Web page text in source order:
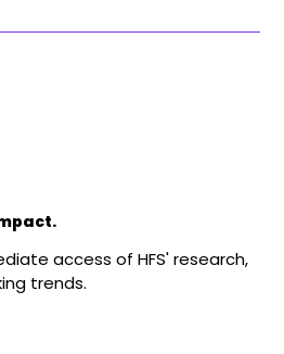
access of HFS' research,
trends.